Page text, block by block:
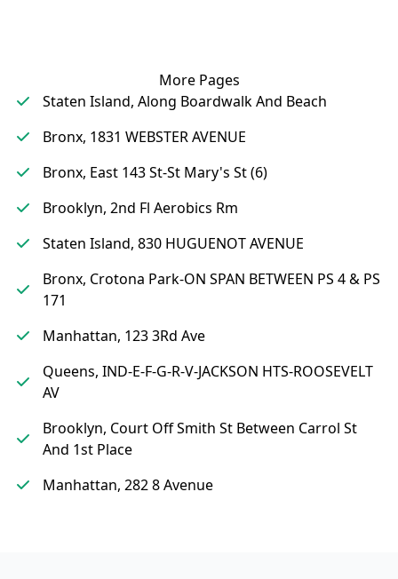
More Pages
Staten Island, Along Boardwalk And Beach
Bronx, 1831 WEBSTER AVENUE
Bronx, East 143 St-St Mary's St (6)
Brooklyn, 2nd Fl Aerobics Rm
Staten Island, 830 HUGUENOT AVENUE
Bronx, Crotona Park-ON SPAN BETWEEN PS 4 & PS
171
Manhattan, 123 3Rd Ave
Queens, IND-E-F-G-R-V-JACKSON HTS-ROOSEVELT
AV
Brooklyn, Court Off Smith St Between Carrol St
And 1st Place
Manhattan, 282 8 Avenue